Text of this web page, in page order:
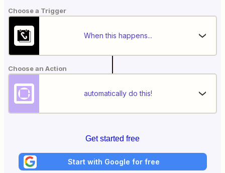
Choose a Trigger
When this happens...
Choose an Action
automatically do this!
Get started free
Start with Google for free